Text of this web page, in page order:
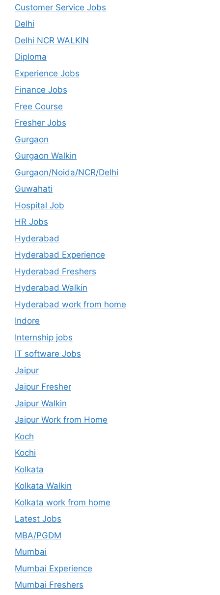
Customer Service Jobs
Delhi
Delhi NCR WALKIN
Diploma
Experience Jobs
Finance Jobs
Free Course
Fresher Jobs
Gurgaon
Gurgaon Walkin
Gurgaon/Noida/NCR/Delhi
Guwahati
Hospital Job
HR Jobs
Hyderabad
Hyderabad Experience
Hyderabad Freshers
Hyderabad Walkin
Hyderabad work from home
Indore
Internship jobs
IT software Jobs
Jaipur
Jaipur Fresher
Jaipur Walkin
Jaipur Work from Home
Koch
Kochi
Kolkata
Kolkata Walkin
Kolkata work from home
Latest Jobs
MBA/PGDM
Mumbai
Mumbai Experience
Mumbai Freshers